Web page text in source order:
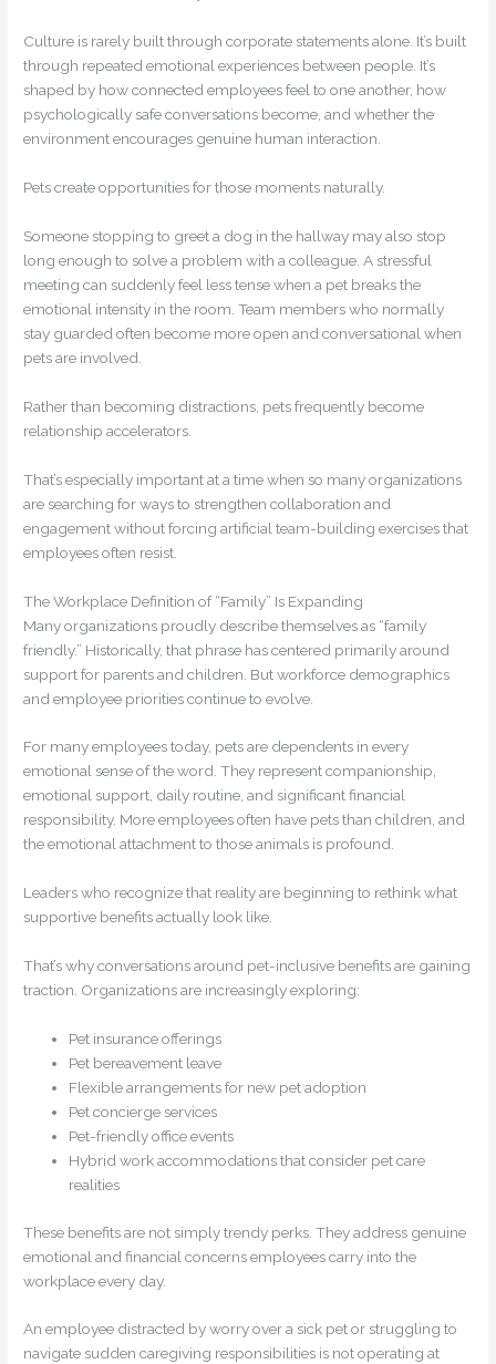
Culture is rarely built through corporate statements alone. It’s built
through repeated emotional experiences between people. It’s
shaped by how connected employees feel to one another, how
psychologically safe conversations become, and whether the
environment encourages genuine human interaction.
Pets create opportunities for those moments naturally.
Someone stopping to greet a dog in the hallway may also stop
long enough to solve a problem with a colleague. A stressful
meeting can suddenly feel less tense when a pet breaks the
emotional intensity in the room. Team members who normally
stay guarded often become more open and conversational when
pets are involved.
Rather than becoming distractions, pets frequently become
relationship accelerators.
That’s especially important at a time when so many organizations
are searching for ways to strengthen collaboration and
engagement without forcing artificial team-building exercises that
employees often resist.
The Workplace Definition of “Family” Is Expanding
Many organizations proudly describe themselves as “family
friendly.” Historically, that phrase has centered primarily around
support for parents and children. But workforce demographics
and employee priorities continue to evolve.
For many employees today, pets are dependents in every
emotional sense of the word. They represent companionship,
emotional support, daily routine, and significant financial
responsibility. More employees often have pets than children, and
the emotional attachment to those animals is profound.
Leaders who recognize that reality are beginning to rethink what
supportive benefits actually look like.
That’s why conversations around pet-inclusive benefits are gaining
traction. Organizations are increasingly exploring:
Pet insurance offerings
Pet bereavement leave
Flexible arrangements for new pet adoption
Pet concierge services
Pet-friendly office events
Hybrid work accommodations that consider pet care
realities
These benefits are not simply trendy perks. They address genuine
emotional and financial concerns employees carry into the
workplace every day.
An employee distracted by worry over a sick pet or struggling to
navigate sudden caregiving responsibilities is not operating at